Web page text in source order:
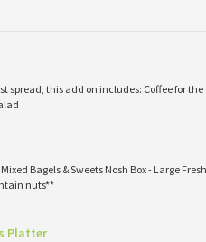
spread, this add on includes: Coffee for
Bagels & Sweets Nosh Box - Large
nuts**
Platter